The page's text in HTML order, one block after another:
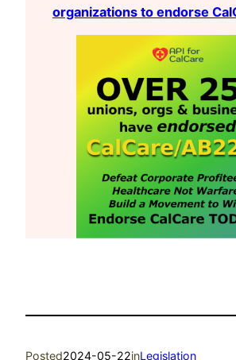
organizations to endorse
Posted2024-05-22inLegislation